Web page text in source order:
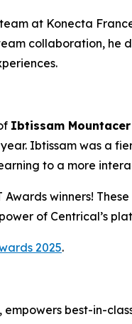
at Konecta
collaboration,
Ibtissam Mountacer
Ibtissam was a
to a more
Awards winners!
of Centrical’s
2025.
best-in-